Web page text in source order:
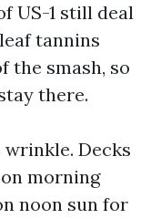
US-1 still deal
tannins
the smash, so
there.
wrinkle. Decks
morning
noon sun for